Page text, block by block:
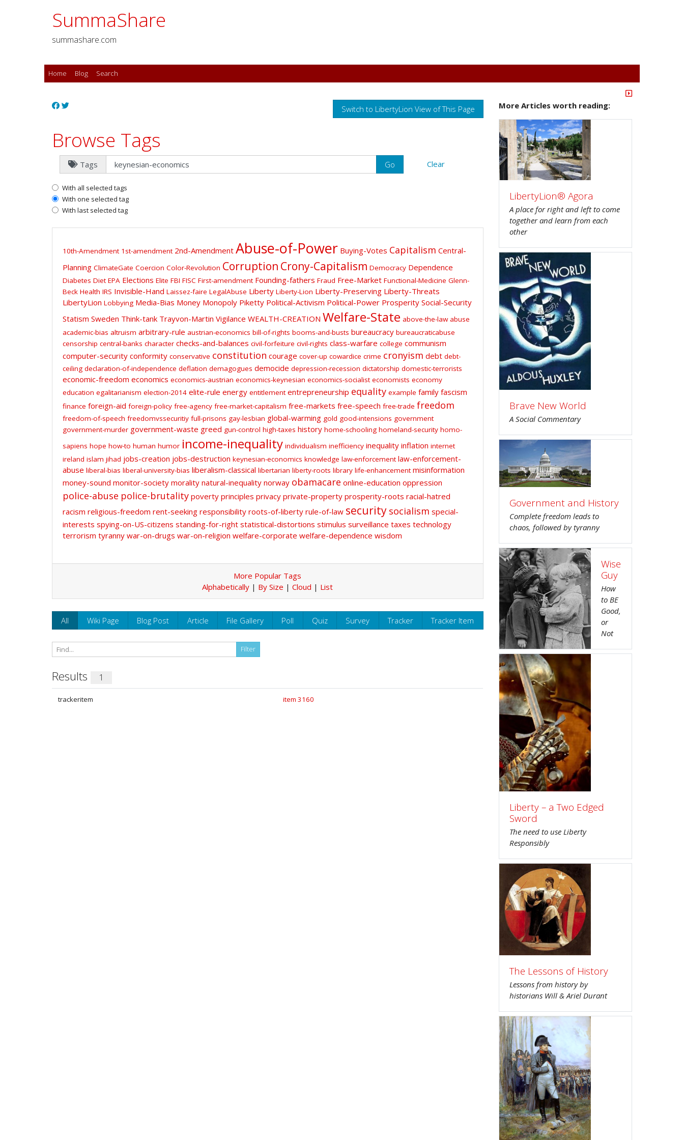
SummaShare
summashare.com
Home Blog Search
Switch to LibertyLion View of This Page
Browse Tags
Tags Clear
With all selected tags
With one selected tag
With last selected tag
10th-Amendment 1st-amendment 2nd-Amendment Abuse-of-Power Buying-Votes Capitalism Central-
Planning ClimateGate Coercion Color-Revolution Corruption Crony-Capitalism Democracy Dependence
Diabetes Diet EPA Elections Elite FBI FISC First-amendment Founding-fathers Fraud Free-Market Functional-Medicine Glenn-
Beck Health IRS Invisible-Hand Laissez-faire LegalAbuse Liberty Liberty-Lion Liberty-Preserving Liberty-Threats
LibertyLion Lobbying Media-Bias Money Monopoly Piketty Political-Activism Political-Power Prosperity Social-Security
Statism Sweden Think-tank Trayvon-Martin Vigilance WEALTH-CREATION Welfare-State above-the-law abuse
academic-bias altruism arbitrary-rule austrian-economics bill-of-rights booms-and-busts bureaucracy bureaucraticabuse
censorship central-banks character checks-and-balances civil-forfeiture civil-rights class-warfare college communism
computer-security conformity conservative constitution courage cover-up cowardice crime cronyism debt debt-
ceiling declaration-of-independence deflation demagogues democide depression-recession dictatorship domestic-terrorists
economic-freedom economics economics-austrian economics-keynesian economics-socialist economists economy
education egalitarianism election-2014 elite-rule energy entitlement entrepreneurship equality example family fascism
finance foreign-aid foreign-policy free-agency free-market-capitalism free-markets free-speech free-trade freedom
freedom-of-speech freedomvssecuritiy full-prisons gay-lesbian global-warming gold good-intensions government
government-murder government-waste greed gun-control high-taxes history home-schooling homeland-security homo-
sapiens hope how-to human humor income-inequality individualism inefficiency inequality inflation internet
ireland islam jihad jobs-creation jobs-destruction keynesian-economics knowledge law-enforcement law-enforcement-
abuse liberal-bias liberal-university-bias liberalism-classical libertarian liberty-roots library life-enhancement misinformation
money-sound monitor-society morality natural-inequality norway obamacare online-education oppression
police-abuse police-brutality poverty principles privacy private-property prosperity-roots racial-hatred
racism religious-freedom rent-seeking responsibility roots-of-liberty rule-of-law security socialism special-
interests spying-on-US-citizens standing-for-right statistical-distortions stimulus surveillance taxes technology
terrorism tyranny war-on-drugs war-on-religion welfare-corporate welfare-dependence wisdom
More Popular Tags
Alphabetically | By Size |Cloud | List
All Wiki Page Blog Post Article File Gallery Poll Quiz Survey Tracker Tracker Item
Results 1
trackeritem item 3160
More Articles worth reading:
LibertyLion® Agora
A place for right and left to come
together and learn from each
other
Brave New World
A Social Commentary
Government and History
Complete freedom leads to
chaos, followed by tyranny
Wise
Guy
How
to BE
Good,
or
Not
Liberty – a Two Edged
Sword
The need to use Liberty
Responsibly
The Lessons of History
Lessons from history by
historians Will & Ariel Durant